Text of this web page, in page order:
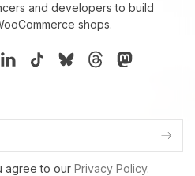
and developers to build
shops.
agree to our Privacy Policy.